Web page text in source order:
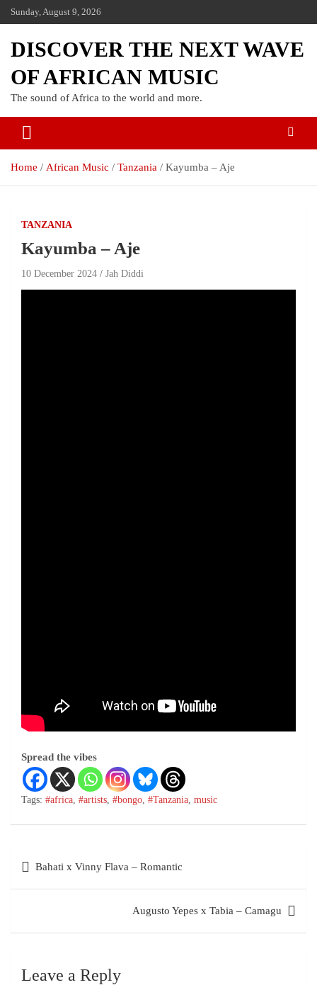
Sunday, August 9, 2026
DISCOVER THE NEXT WAVE
OF AFRICAN MUSIC
The sound of Africa to the world and more.
Home African Music Tanzania Kayumba – Aje
TANZANIA
Kayumba – Aje
10 December 2024 Jah Diddi
Spread the vibes
Tags: #africa, #artists, #bongo, #Tanzania, music
Bahati x Vinny Flava – Romantic
Augusto Yepes x Tabia – Camagu
Leave a Reply